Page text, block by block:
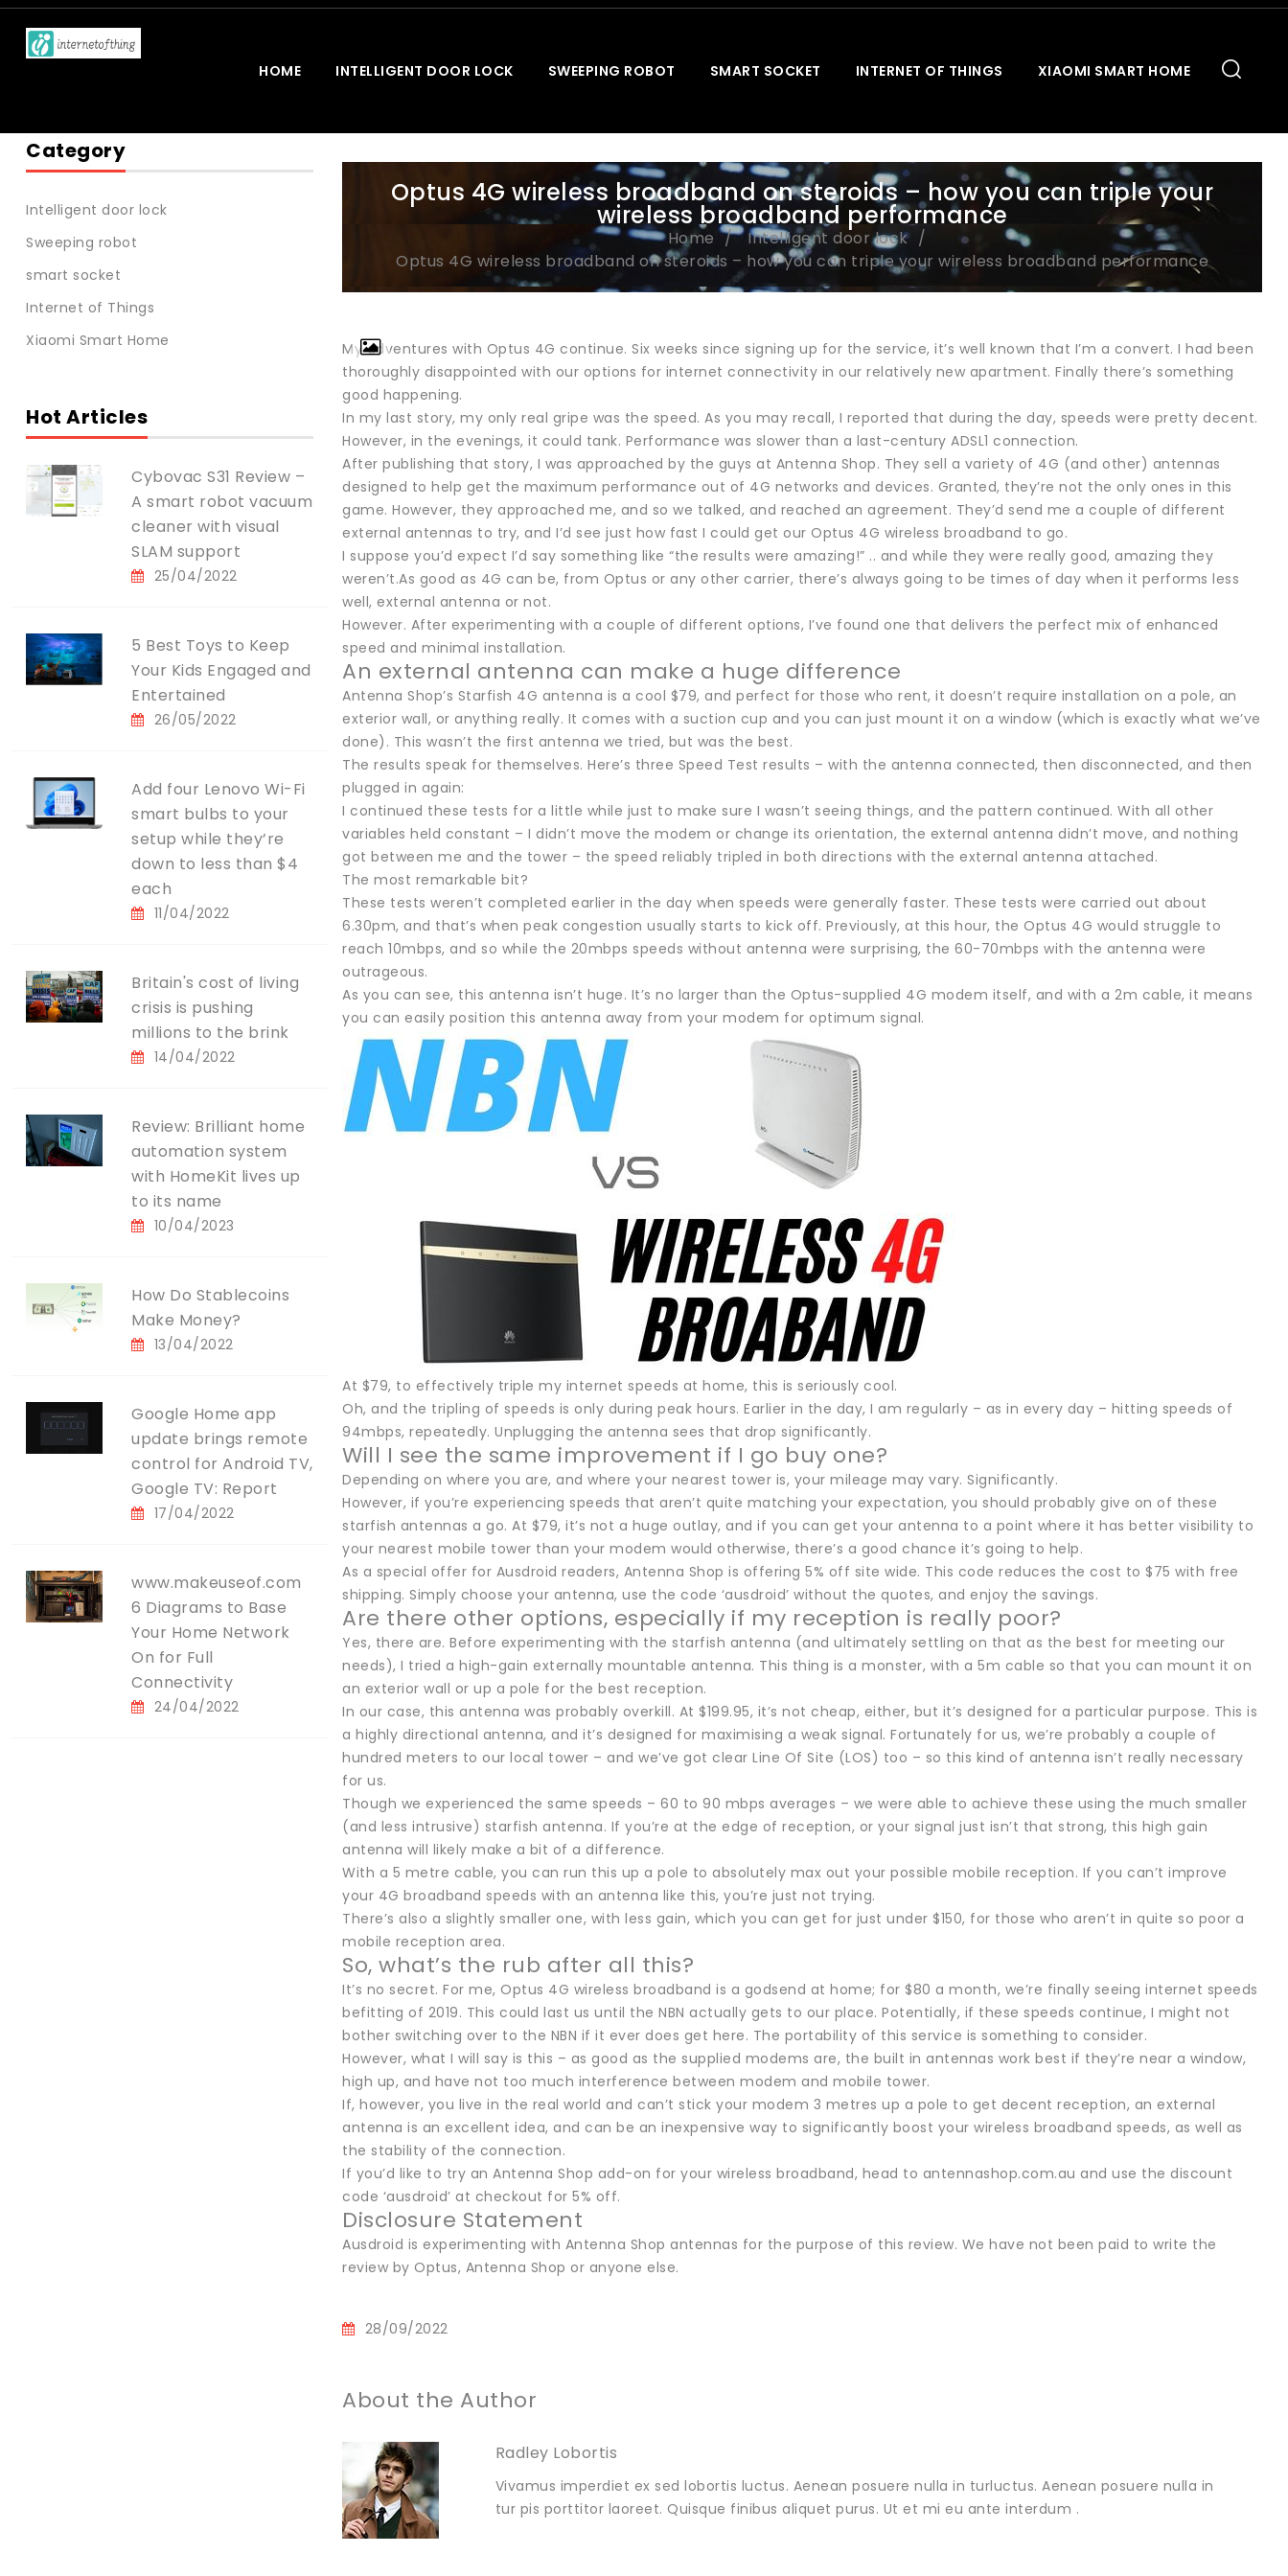
HOME INTELLIGENT DOOR LOCK SWEEPING ROBOT SMART SOCKET INTERNET OF THINGS XIAOMI SMART HOME
Category
Intelligent door lock
Sweeping robot
smart socket
Internet of Things
Xiaomi Smart Home
Hot Articles
Cybovac S31 Review –
A smart robot vacuum
cleaner with visual
SLAM support
25/04/2022
5 Best Toys to Keep
Your Kids Engaged and
Entertained
26/05/2022
Add four Lenovo Wi-Fi
smart bulbs to your
setup while they’re
down to less than $4
each
11/04/2022
Britain's cost of living
crisis is pushing
millions to the brink
14/04/2022
Review: Brilliant home
automation system
with HomeKit lives up
to its name
10/04/2023
How Do Stablecoins
Make Money?
13/04/2022
Google Home app
update brings remote
control for Android TV,
Google TV: Report
17/04/2022
www.makeuseof.com
6 Diagrams to Base
Your Home Network
On for Full
Connectivity
24/04/2022
Optus 4G wireless broadband on steroids – how you can triple your
wireless broadband performance
Home
Intelligent door lock
Optus 4G wireless broadband on steroids – how you can triple your wireless broadband performance
My adventures with Optus 4G continue. Six weeks since signing up for the service, it’s well known that I’m a convert. I had been
thoroughly disappointed with our options for internet connectivity in our relatively new apartment. Finally there’s something
good happening.
In my last story, my only real gripe was the speed. As you may recall, I reported that during the day, speeds were pretty decent.
However, in the evenings, it could tank. Performance was slower than a last-century ADSL1 connection.
After publishing that story, I was approached by the guys at Antenna Shop. They sell a variety of 4G (and other) antennas
designed to help get the maximum performance out of 4G networks and devices. Granted, they’re not the only ones in this
game. However, they approached me, and so we talked, and reached an agreement. They’d send me a couple of different
external antennas to try, and I’d see just how fast I could get our Optus 4G wireless broadband to go.
I suppose you’d expect I’d say something like “the results were amazing!” .. and while they were really good, amazing they
weren’t.As good as 4G can be, from Optus or any other carrier, there’s always going to be times of day when it performs less
well, external antenna or not.
However. After experimenting with a couple of different options, I’ve found one that delivers the perfect mix of enhanced
speed and minimal installation.
An external antenna can make a huge difference
Antenna Shop’s Starfish 4G antenna is a cool $79, and perfect for those who rent, it doesn’t require installation on a pole, an
exterior wall, or anything really. It comes with a suction cup and you can just mount it on a window (which is exactly what we’ve
done). This wasn’t the first antenna we tried, but was the best.
The results speak for themselves. Here’s three Speed Test results – with the antenna connected, then disconnected, and then
plugged in again:
I continued these tests for a little while just to make sure I wasn’t seeing things, and the pattern continued. With all other
variables held constant – I didn’t move the modem or change its orientation, the external antenna didn’t move, and nothing
got between me and the tower – the speed reliably tripled in both directions with the external antenna attached.
The most remarkable bit?
These tests weren’t completed earlier in the day when speeds were generally faster. These tests were carried out about
6.30pm, and that’s when peak congestion usually starts to kick off. Previously, at this hour, the Optus 4G would struggle to
reach 10mbps, and so while the 20mbps speeds without antenna were surprising, the 60-70mbps with the antenna were
outrageous.
As you can see, this antenna isn’t huge. It’s no larger than the Optus-supplied 4G modem itself, and with a 2m cable, it means
you can easily position this antenna away from your modem for optimum signal.
At $79, to effectively triple my internet speeds at home, this is seriously cool.
Oh, and the tripling of speeds is only during peak hours. Earlier in the day, I am regularly – as in every day – hitting speeds of
94mbps, repeatedly. Unplugging the antenna sees that drop significantly.
Will I see the same improvement if I go buy one?
Depending on where you are, and where your nearest tower is, your mileage may vary. Significantly.
However, if you’re experiencing speeds that aren’t quite matching your expectation, you should probably give on of these
starfish antennas a go. At $79, it’s not a huge outlay, and if you can get your antenna to a point where it has better visibility to
your nearest mobile tower than your modem would otherwise, there’s a good chance it’s going to help.
As a special offer for Ausdroid readers, Antenna Shop is offering 5% off site wide. This code reduces the cost to $75 with free
shipping. Simply choose your antenna, use the code ‘ausdroid’ without the quotes, and enjoy the savings.
Are there other options, especially if my reception is really poor?
Yes, there are. Before experimenting with the starfish antenna (and ultimately settling on that as the best for meeting our
needs), I tried a high-gain externally mountable antenna. This thing is a monster, with a 5m cable so that you can mount it on
an exterior wall or up a pole for the best reception.
In our case, this antenna was probably overkill. At $199.95, it’s not cheap, either, but it’s designed for a particular purpose. This is
a highly directional antenna, and it’s designed for maximising a weak signal. Fortunately for us, we’re probably a couple of
hundred meters to our local tower – and we’ve got clear Line Of Site (LOS) too – so this kind of antenna isn’t really necessary
for us.
Though we experienced the same speeds – 60 to 90 mbps averages – we were able to achieve these using the much smaller
(and less intrusive) starfish antenna. If you’re at the edge of reception, or your signal just isn’t that strong, this high gain
antenna will likely make a bit of a difference.
With a 5 metre cable, you can run this up a pole to absolutely max out your possible mobile reception. If you can’t improve
your 4G broadband speeds with an antenna like this, you’re just not trying.
There’s also a slightly smaller one, with less gain, which you can get for just under $150, for those who aren’t in quite so poor a
mobile reception area.
So, what’s the rub after all this?
It’s no secret. For me, Optus 4G wireless broadband is a godsend at home; for $80 a month, we’re finally seeing internet speeds
befitting of 2019. This could last us until the NBN actually gets to our place. Potentially, if these speeds continue, I might not
bother switching over to the NBN if it ever does get here. The portability of this service is something to consider.
However, what I will say is this – as good as the supplied modems are, the built in antennas work best if they’re near a window,
high up, and have not too much interference between modem and mobile tower.
If, however, you live in the real world and can’t stick your modem 3 metres up a pole to get decent reception, an external
antenna is an excellent idea, and can be an inexpensive way to significantly boost your wireless broadband speeds, as well as
the stability of the connection.
If you’d like to try an Antenna Shop add-on for your wireless broadband, head to antennashop.com.au and use the discount
code ‘ausdroid’ at checkout for 5% off.
Disclosure Statement
Ausdroid is experimenting with Antenna Shop antennas for the purpose of this review. We have not been paid to write the
review by Optus, Antenna Shop or anyone else.
28/09/2022
About the Author
Radley Lobortis
Vivamus imperdiet ex sed lobortis luctus. Aenean posuere nulla in turluctus. Aenean posuere nulla in
tur pis porttitor laoreet. Quisque finibus aliquet purus. Ut et mi eu ante interdum .